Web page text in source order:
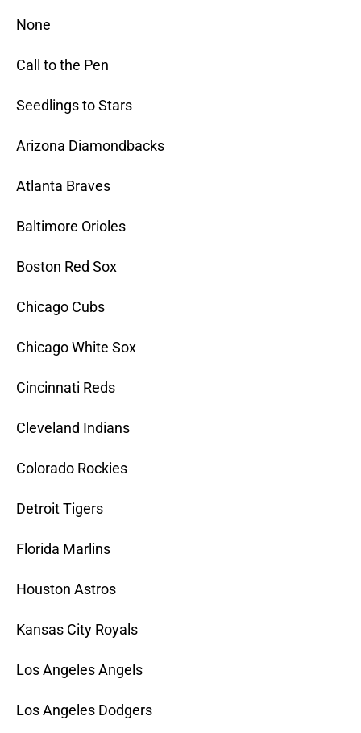
None
Call to the Pen
Seedlings to Stars
Arizona Diamondbacks
Atlanta Braves
Baltimore Orioles
Boston Red Sox
Chicago Cubs
Chicago White Sox
Cincinnati Reds
Cleveland Indians
Colorado Rockies
Detroit Tigers
Florida Marlins
Houston Astros
Kansas City Royals
Los Angeles Angels
Los Angeles Dodgers